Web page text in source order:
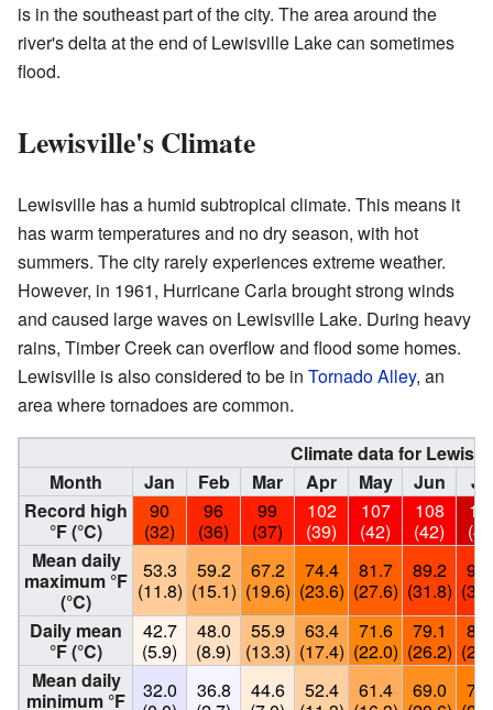
is in the southeast part of the city. The area around the
river's delta at the end of Lewisville Lake can sometimes
flood.
Lewisville's Climate
Lewisville has a humid subtropical climate. This means it
has warm temperatures and no dry season, with hot
summers. The city rarely experiences extreme weather.
However, in 1961, Hurricane Carla brought strong winds
and caused large waves on Lewisville Lake. During heavy
rains, Timber Creek can overflow and flood some homes.
Lewisville is also considered to be in Tornado Alley, an
area where tornadoes are common.
Climate data for
Month
Jan Feb Mar Apr May Jun
Record high
°F (°C)
90
(32)
96
(36)
99
(37)
102
(39)
107
(42)
108
(42)
Mean daily
maximum °F
(°C)
53.3
(11.8)
59.2
(15.1)
67.2
(19.6)
74.4
(23.6)
81.7
(27.6)
89.2
(31.8)
Daily mean
°F (°C)
42.7
(5.9)
48.0
(8.9)
55.9
(13.3)
63.4
(17.4)
71.6
(22.0)
79.1
(26.2)
Mean daily
minimum °F
32.0
36.8
44.6
52.4
61.4
69.0